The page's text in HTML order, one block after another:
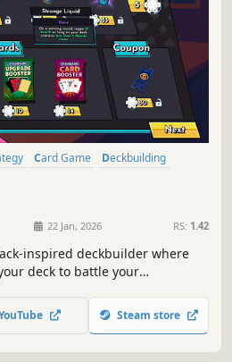
Card Game
Deckbuilding
22 Jan, 2026 RS: 1.42
inspired deckbuilder where
deck to battle your
on The House, the ruthless
stole everything from you.
Steam store